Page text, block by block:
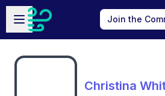
Skip to main content
Open sidebar
Join the
Christina